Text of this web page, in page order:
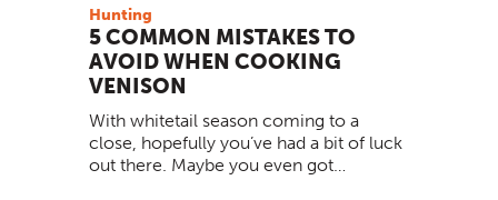
Hunting
5 COMMON MISTAKES TO
AVOID WHEN COOKING
VENISON
With whitetail season coming to a
close, hopefully you’ve had a bit of luck
out there. Maybe you even got…